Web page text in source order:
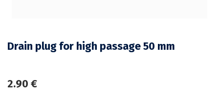
Drain plug for high passage 50 mm
2.90 €